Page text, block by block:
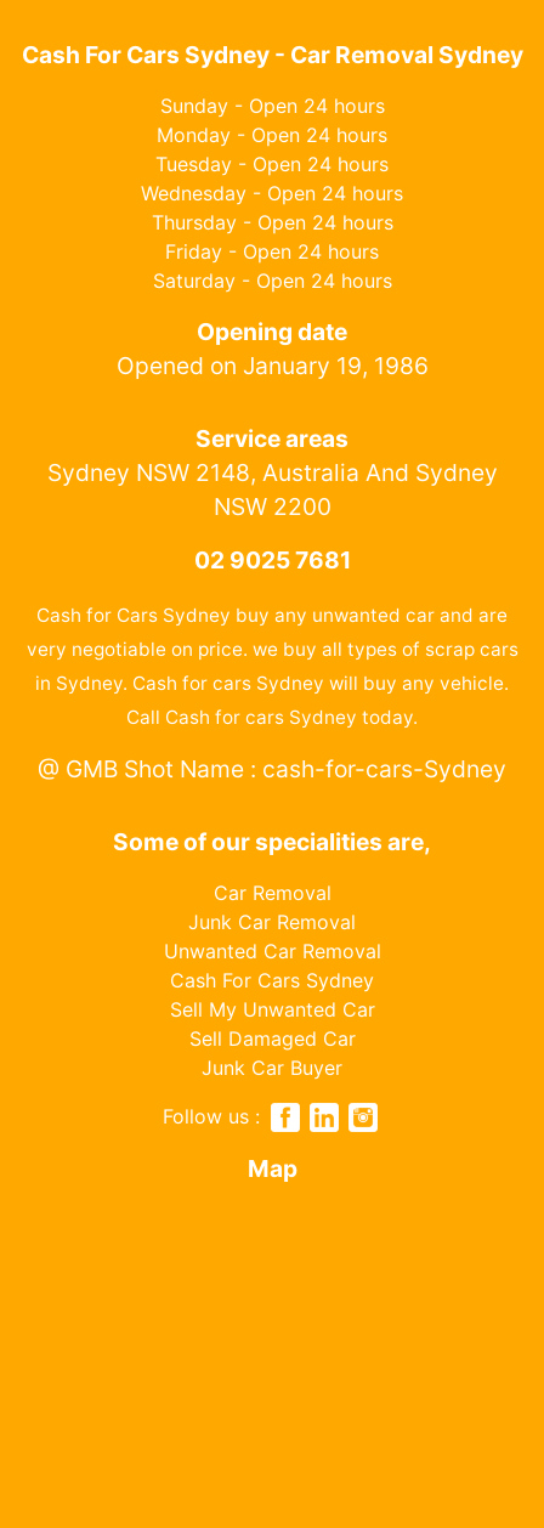
Cash For Cars Sydney - Car Removal Sydney
Sunday - Open 24 hours
Monday - Open 24 hours
Tuesday - Open 24 hours
Wednesday - Open 24 hours
Thursday - Open 24 hours
Friday - Open 24 hours
Saturday - Open 24 hours
Opening date
Opened on January 19, 1986
Service areas
Sydney NSW 2148, Australia And Sydney
NSW 2200
02 9025 7681
Cash for Cars Sydney buy any unwanted car and are
very negotiable on price. we buy all types of scrap cars
in Sydney. Cash for cars Sydney will buy any vehicle.
Call Cash for cars Sydney today.
@ GMB Shot Name : cash-for-cars-Sydney
Some of our specialities are,
Car Removal
Junk Car Removal
Unwanted Car Removal
Cash For Cars Sydney
Sell My Unwanted Car
Sell Damaged Car
Junk Car Buyer
Follow us :
Map